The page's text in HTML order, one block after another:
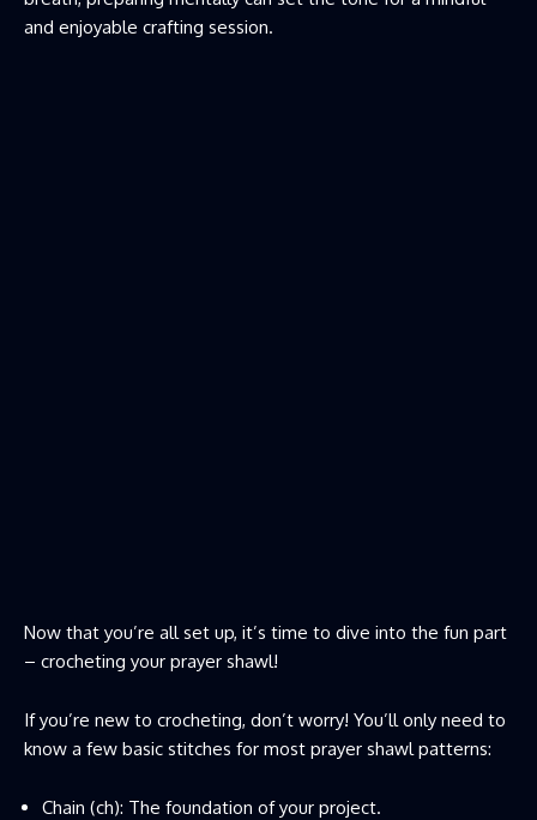
and enjoyable crafting session.
Now that you’re all set up, it’s time to dive into the fun part
– crocheting your prayer shawl!
If you’re new to crocheting, don’t worry! You’ll only need to
know a few basic stitches for most prayer shawl patterns:
Chain (ch): The foundation of your project.